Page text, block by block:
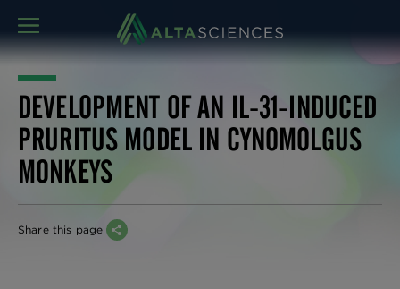
MENU
DEVELOPMENT OF AN IL-31-INDUCED
PRURITUS MODEL IN CYNOMOLGUS
MONKEYS
Share this page